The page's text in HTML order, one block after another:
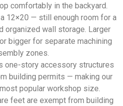
comfortably in the backyard.
12×20 — still enough room for a
organized wall storage. Larger
bigger for separate machining
zones.
one-story accessory structures
building permits — making our
popular workshop size.
feet are exempt from building